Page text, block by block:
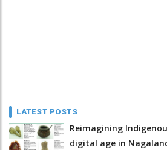
LATEST POSTS
Reimagining
digital age in